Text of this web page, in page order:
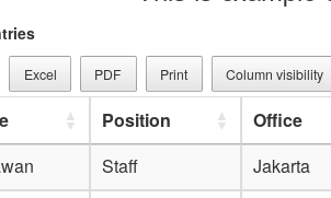
Excel PDF Print Column visibility
Position
Office
Staff
Jakarta